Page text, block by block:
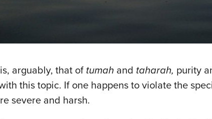
arguably, that of tumah and taharah, purity
this topic. If one happens to violate the
severe and harsh.